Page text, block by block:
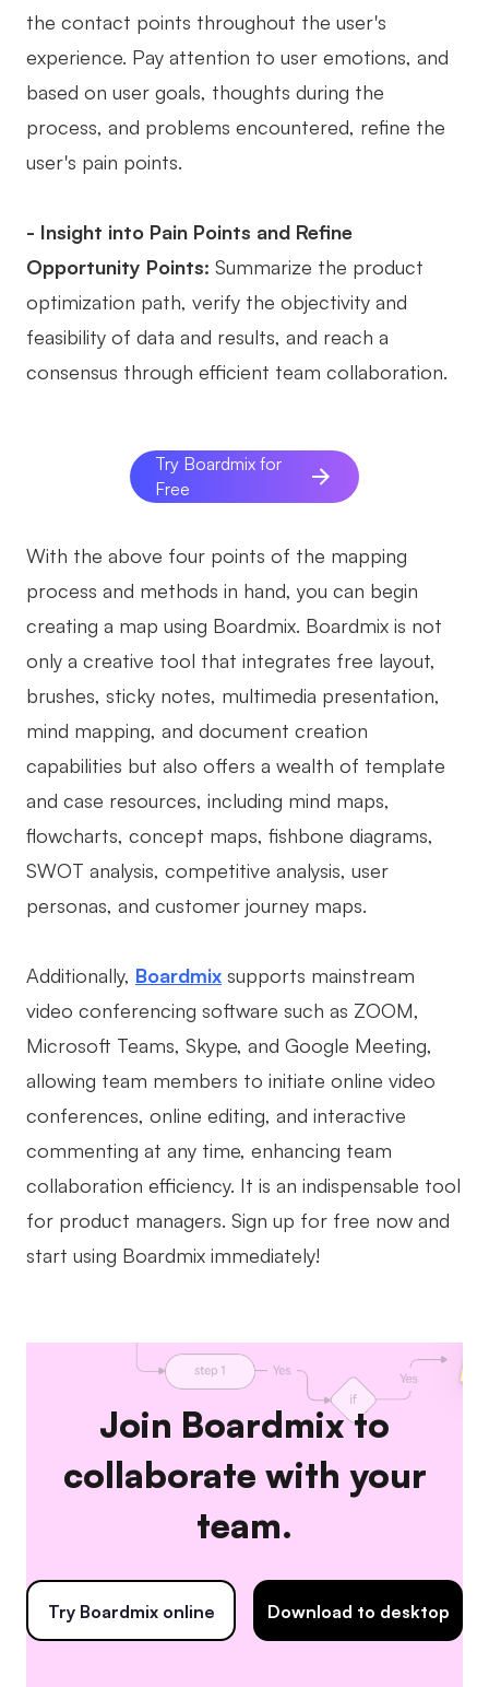
the contact points throughout the user's
experience. Pay attention to user emotions, and
based on user goals, thoughts during the
process, and problems encountered, refine the
user's pain points.
- Insight into Pain Points and Refine
Opportunity Points: Summarize the product
optimization path, verify the objectivity and
feasibility of data and results, and reach a
consensus through efficient team collaboration.
Try Boardmix for
Free
With the above four points of the mapping
process and methods in hand, you can begin
creating a map using Boardmix. Boardmix is not
only a creative tool that integrates free layout,
brushes, sticky notes, multimedia presentation,
mind mapping, and document creation
capabilities but also offers a wealth of template
and case resources, including mind maps,
flowcharts, concept maps, fishbone diagrams,
SWOT analysis, competitive analysis, user
personas, and customer journey maps.
Additionally, Boardmix supports mainstream
video conferencing software such as ZOOM,
Microsoft Teams, Skype, and Google Meeting,
allowing team members to initiate online video
conferences, online editing, and interactive
commenting at any time, enhancing team
collaboration efficiency. It is an indispensable tool
for product managers. Sign up for free now and
start using Boardmix immediately!
Join Boardmix to
collaborate with your
team.
Try Boardmix online Download to desktop